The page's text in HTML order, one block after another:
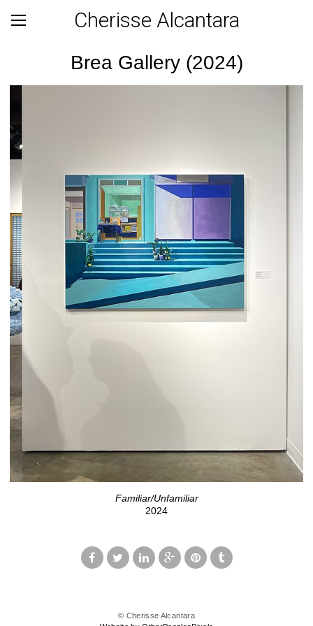
Cherisse Alcantara
Brea Gallery (2024)
Familiar/Unfamiliar
2024
© Cherisse Alcantara